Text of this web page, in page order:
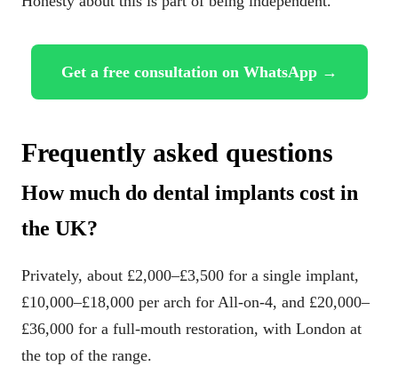
Get a free consultation on WhatsApp →
Frequently asked questions
How much do dental implants cost in
the UK?
Privately, about £2,000–£3,500 for a single implant,
£10,000–£18,000 per arch for All-on-4, and £20,000–
£36,000 for a full-mouth restoration, with London at
the top of the range.